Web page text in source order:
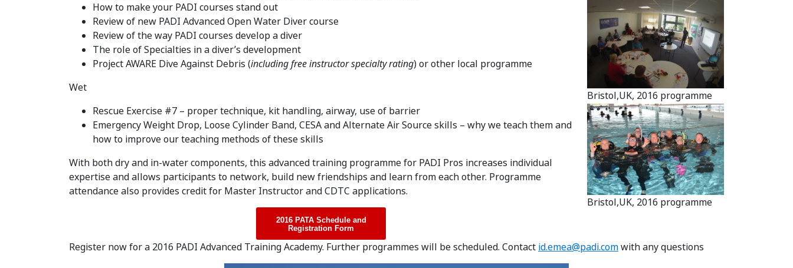
Bristol,UK, 2016 programme
How to make your PADI courses stand out
Review of new PADI Advanced Open Water Diver course
Review of the way PADI courses develop a diver
The role of Specialties in a diver’s development
Project AWARE Dive Against Debris (including free instructor specialty rating) or other local programme
Wet
Bristol,UK, 2016 programme
Rescue Exercise #7 – proper technique, kit handling, airway, use of barrier
Emergency Weight Drop, Loose Cylinder Band, CESA and Alternate Air Source skills – why we teach them and
how to improve our teaching methods of these skills
With both dry and in-water components, this advanced training programme for PADI Pros increases individual
expertise and allows participants to network, build new friendships and learn from each other. Programme
attendance also provides credit for Master Instructor and CDTC applications.
2016 PATA Schedule and
Registration Form
Register now for a 2016 PADI Advanced Training Academy. Further programmes will be scheduled. Contact id.emea@padi.comwith any questions